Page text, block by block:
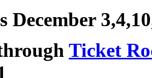
December
Ticket